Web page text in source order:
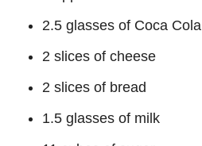
2.5 glasses of Coca Cola
2 slices of cheese
2 slices of bread
1.5 glasses of milk